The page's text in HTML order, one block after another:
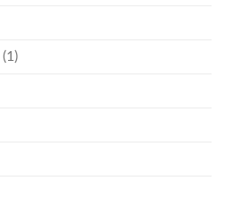
(1)